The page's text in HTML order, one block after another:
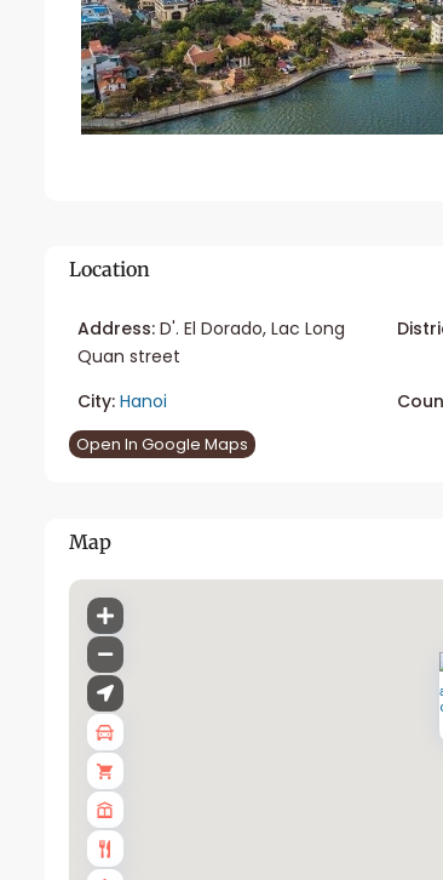
Location
Address: D'. El Dorado, Lac Long
Quan street
City: Hanoi
Open In Google Maps
Map